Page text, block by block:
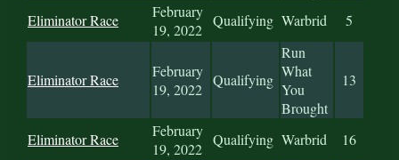
Eliminator Race
February
19, 2022
Qualifying Warbrid 5
Eliminator Race
February
19, 2022
Qualifying
Run
What
You
Brought
13
Eliminator Race
February
19, 2022
Qualifying Warbrid 16